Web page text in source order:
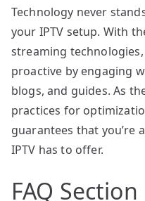
Technology never
your IPTV setup. With
streaming technologies,
proactive by engaging
blogs, and guides. As
practices for
guarantees that you’re
IPTV has to offer.
FAQ Section